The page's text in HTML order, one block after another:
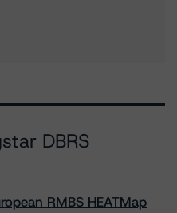
DBRS
RMBS HEATMap